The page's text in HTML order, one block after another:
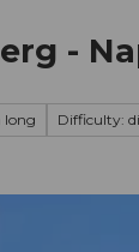
-
long Difficulty: